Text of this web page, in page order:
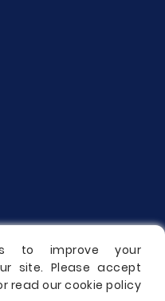
to improve your
site. Please accept
read our cookie policy